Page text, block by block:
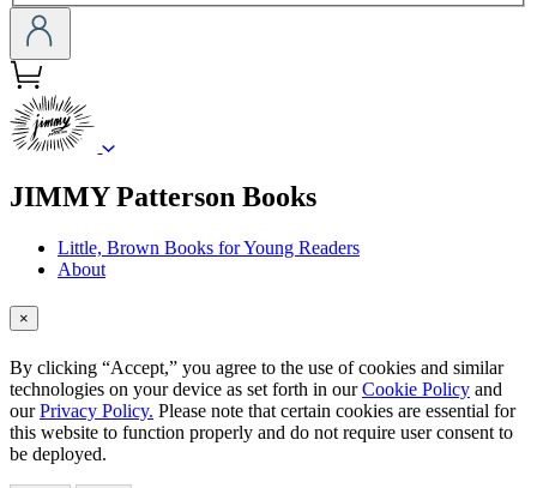
JIMMY Patterson Booksmenu
Little, Brown Books for Young Readers
About
×
By clicking “Accept,” you agree to the use of cookies and similar
technologies on your device as set forth in ourCookie Policy and
ourPrivacy Policy. Please note that certain cookies are essential for
this website to function properly and do not require user consent to
be deployed.